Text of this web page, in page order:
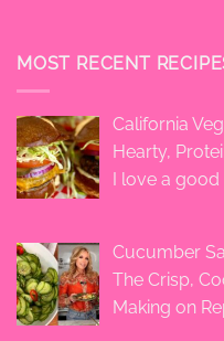
MOST RECENT
California
Hearty,
I love a good
Cucumber
The Crisp,
Making on